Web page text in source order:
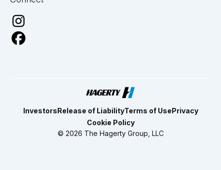
InvestorsRelease of LiabilityTerms of UsePrivacy
Cookie Policy
© 2026 The Hagerty Group, LLC